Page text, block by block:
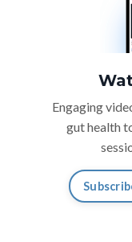
Engaging
gut health